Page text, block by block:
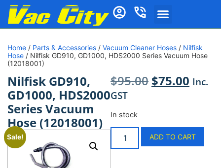
Home / Parts & Accessories / Vacuum Cleaner Hoses / Nilfisk
Hose / Nilfisk GD910, GD1000, HDS2000 Series Vacuum Hose
(12018001)
Nilfisk GD910,
GD1000, HDS2000
Series Vacuum
Hose (12018001)
Sale!
$95.00 $75.00 Inc.
GST
In stock
ADD TO CART